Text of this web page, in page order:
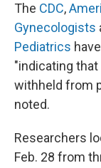
The CDC,
Gynecologists
Pediatrics
"indicating that
withheld from
noted.
Researchers
Feb. 28 from